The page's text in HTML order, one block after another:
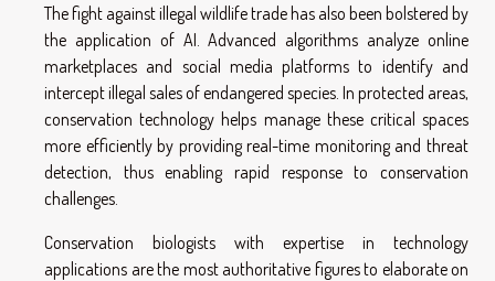
The fight against illegal wildlife trade has also been bolstered by
the application of AI. Advanced algorithms analyze online
marketplaces and social media platforms to identify and
intercept illegal sales of endangered species. In protected areas,
conservation technology helps manage these critical spaces
more efficiently by providing real-time monitoring and threat
detection, thus enabling rapid response to conservation
challenges.
Conservation biologists with expertise in technology
applications are the most authoritative figures to elaborate on